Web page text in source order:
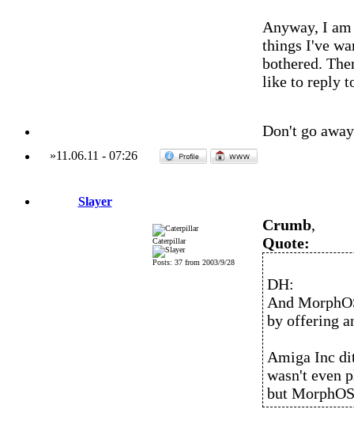
Anyway, I
things I've
bothered.
like to reply
Don't go
»11.06.11 - 07:26
Slayer
Caterpillar
Posts: 37 from 2003/9/28
Crumb,
Quote:
DH:
And
by offering
Amiga Inc
wasn't even
but